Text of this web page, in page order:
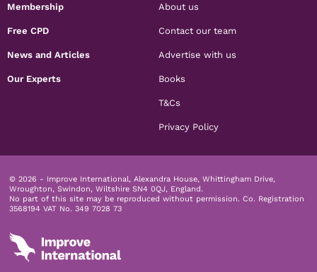
Membership
Free CPD
News and Articles
Our Experts
About us
Contact our team
Advertise with us
Books
T&Cs
Privacy Policy
© 2026 - Improve International, Alexandra House, Whittingham Drive,
Wroughton, Swindon, Wiltshire SN4 0QJ, England.
No part of this site may be reproduced without permission. Co. Registration
3568194 VAT No. 349 7028 73